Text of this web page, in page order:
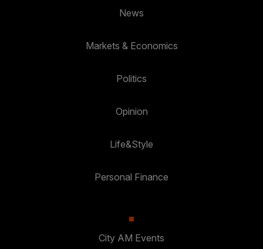
News
Markets & Economics
Politics
Opinion
Life&Style
Personal Finance
City AM Events